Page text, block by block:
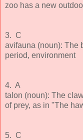
zoo has a new
3. C
avifauna (noun): The
period, environment
4. A
talon (noun): The
of prey, as in "The
5. C